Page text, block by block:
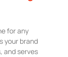
for any
your brand
and serves